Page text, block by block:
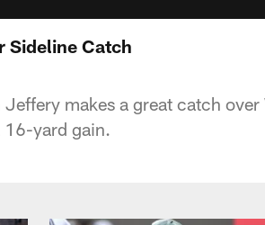
Sideline Catch
makes a great catch over
16-yard gain.